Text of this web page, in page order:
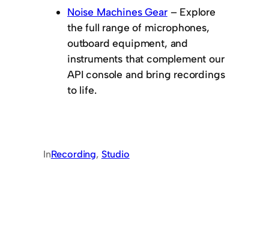
Noise Machines Gear– Explore
the full range of microphones,
outboard equipment, and
instruments that complement our
API console and bring recordings
to life.
InRecording, Studio